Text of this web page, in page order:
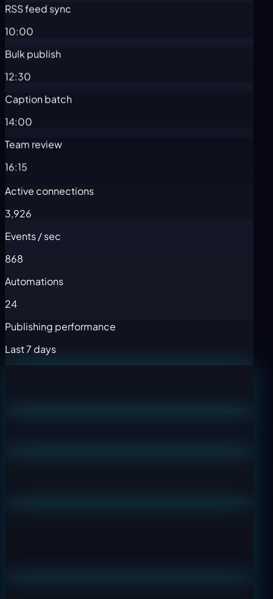
RSS feed sync
10:00
Bulk publish
12:30
Caption batch
14:00
Team review
16:15
Active connections
3,926
Events / sec
868
Automations
24
Publishing performance
Last 7 days